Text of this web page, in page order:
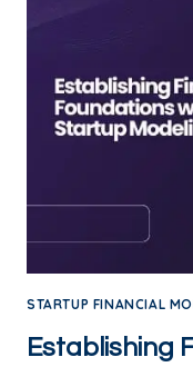
STARTUP FINANCIAL
Establishing